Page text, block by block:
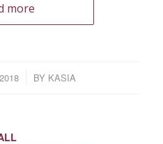
more
BY KASIA